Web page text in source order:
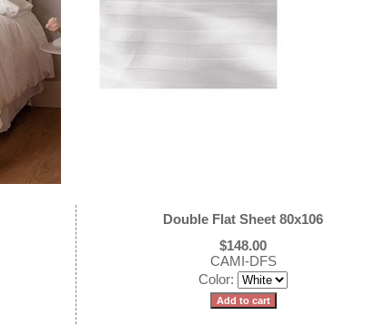
Double Flat Sheet 80x106
$148.00
CAMI-DFS
Color: